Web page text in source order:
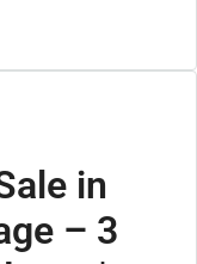
in
– 3